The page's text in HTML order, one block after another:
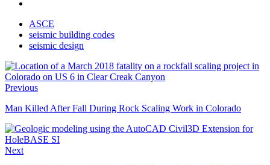
ASCE
seismic building codes
seismic design
Previous
Man Killed After Fall During Rock Scaling Work in Colorado
Next